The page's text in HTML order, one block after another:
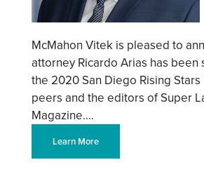
McMahon Vitek is pleased to
attorney Ricardo Arias has
the 2020 San Diego Rising Stars
peers and the editors of Super
Magazine.…
Learn More